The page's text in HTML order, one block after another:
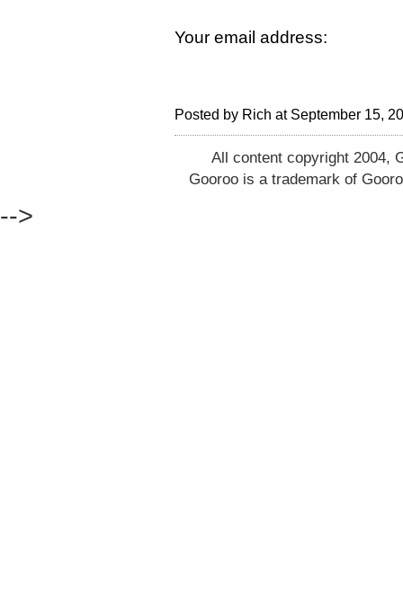
Your email address:
Posted by Rich at September 15,
All content copyright 2004,
Gooroo is a trademark of
-->